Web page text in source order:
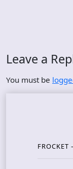
Leave a
You must be